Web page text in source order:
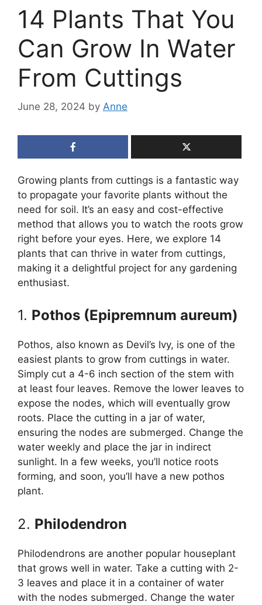
14 Plants That You
Can Grow In Water
From Cuttings
June 28, 2024 by Anne
Growing plants from cuttings is a fantastic way
to propagate your favorite plants without the
need for soil. It’s an easy and cost-effective
method that allows you to watch the roots grow
right before your eyes. Here, we explore 14
plants that can thrive in water from cuttings,
making it a delightful project for any gardening
enthusiast.
1. Pothos (Epipremnum aureum)
Pothos, also known as Devil’s Ivy, is one of the
easiest plants to grow from cuttings in water.
Simply cut a 4-6 inch section of the stem with
at least four leaves. Remove the lower leaves to
expose the nodes, which will eventually grow
roots. Place the cutting in a jar of water,
ensuring the nodes are submerged. Change the
water weekly and place the jar in indirect
sunlight. In a few weeks, you’ll notice roots
forming, and soon, you’ll have a new pothos
plant.
2. Philodendron
Philodendrons are another popular houseplant
that grows well in water. Take a cutting with 2-
3 leaves and place it in a container of water
with the nodes submerged. Change the water